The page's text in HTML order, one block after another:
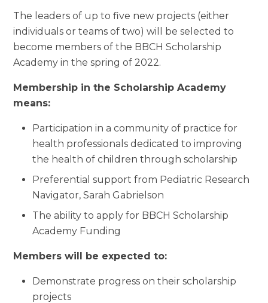
The leaders of up to five new projects (either
individuals or teams of two) will be selected to
become members of the BBCH Scholarship
Academy in the spring of 2022.
Membership in the Scholarship Academy
means:
Participation in a community of practice for
health professionals dedicated to improving
the health of children through scholarship
Preferential support from Pediatric Research
Navigator, Sarah Gabrielson
The ability to apply for BBCH Scholarship
Academy Funding
Members will be expected to:
Demonstrate progress on their scholarship
projects